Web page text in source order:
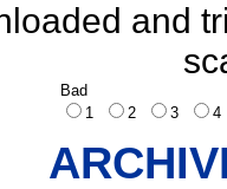
and
Bad
1
2 3